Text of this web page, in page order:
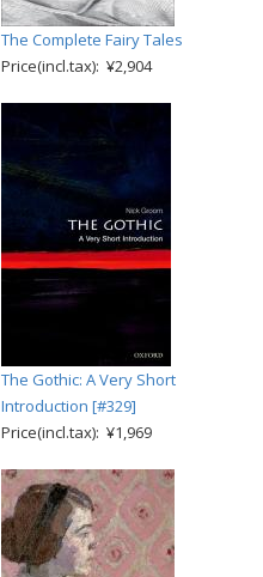
The Complete Fairy Tales
Price(incl.tax): ¥2,904
The Gothic: A Very Short
Introduction [#329]
Price(incl.tax): ¥1,969